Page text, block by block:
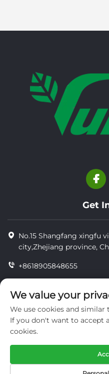
Get
No.15 Shangfang xingfu
city,Zhejiang province,
+8618905848655
[email protected]
We value your
We use cookies and
If you don't want to accept
cookies.